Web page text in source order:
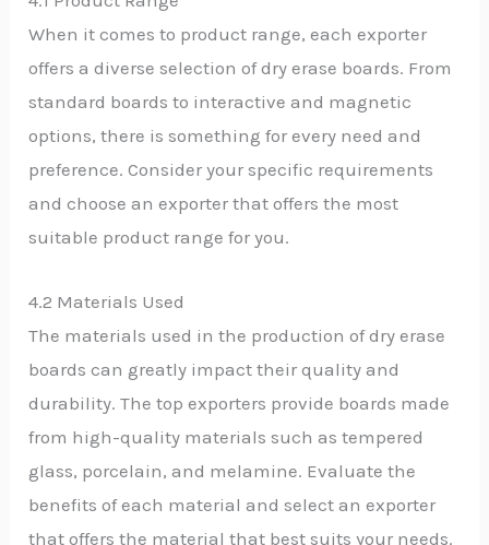
When it comes to product range, each exporter
offers a diverse selection of dry erase boards. From
standard boards to interactive and magnetic
options, there is something for every need and
preference. Consider your specific requirements
and choose an exporter that offers the most
suitable product range for you.
4.2 Materials Used
The materials used in the production of dry erase
boards can greatly impact their quality and
durability. The top exporters provide boards made
from high-quality materials such as tempered
glass, porcelain, and melamine. Evaluate the
benefits of each material and select an exporter
that offers the material that best suits your needs.